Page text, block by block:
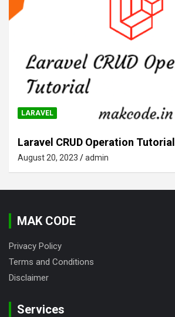
LARAVEL
Laravel CRUD Operation Tutorial
August 20, 2023 admin
MAK CODE
Privacy Policy
Terms and Conditions
Disclaimer
Services